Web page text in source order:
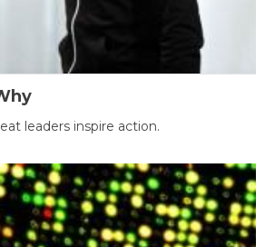
leaders inspire action.